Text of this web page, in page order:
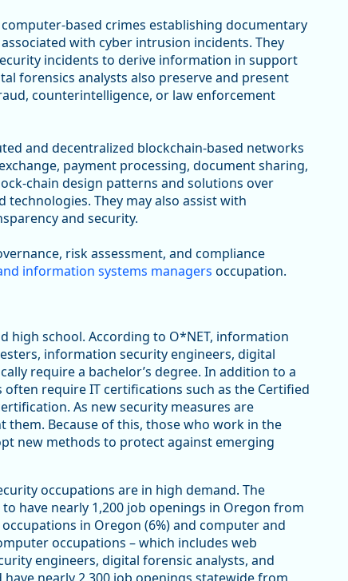
based crimes establishing documentary
with cyber intrusion incidents. They
incidents to derive information in support
forensics analysts also preserve and present
counterintelligence, or law enforcement
and decentralized blockchain-based networks
payment processing, document sharing,
chain design patterns and solutions over
They may also assist with
and security.
risk assessment, and compliance
information systems managers occupation.
high school. According to O*NET, information
information security engineers, digital
require a bachelor’s degree. In addition to a
require IT certifications such as the Certified
As new security measures are
Because of this, those who work in the
new methods to protect against emerging
occupations are in high demand. The
have nearly 1,200 job openings in Oregon from
in Oregon (6%) and computer and
occupations – which includes web
engineers, digital forensic analysts, and